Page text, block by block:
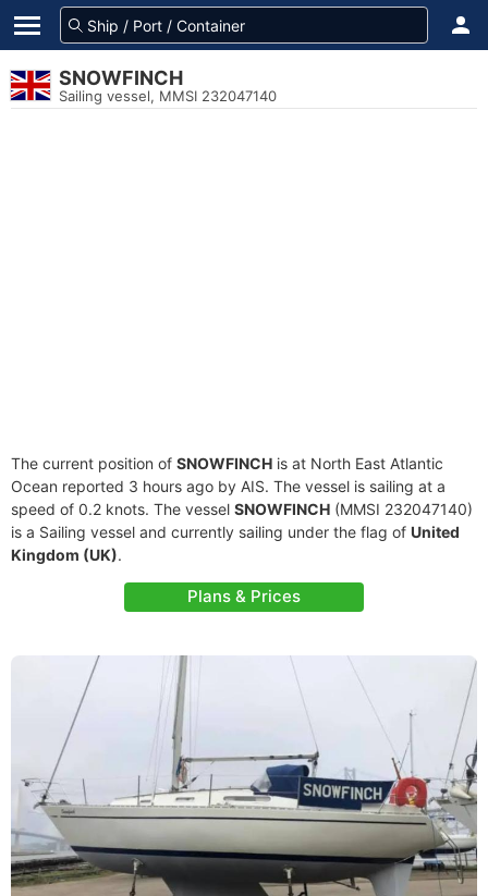
SNOWFINCH
Sailing vessel, MMSI 232047140
The current position of SNOWFINCH is at North East Atlantic
Ocean reported 3 hours ago by AIS. The vessel is sailing at a
speed of 0.2 knots. The vessel SNOWFINCH (MMSI 232047140)
is a Sailing vessel and currently sailing under the flag of United
Kingdom (UK).
Plans & Prices